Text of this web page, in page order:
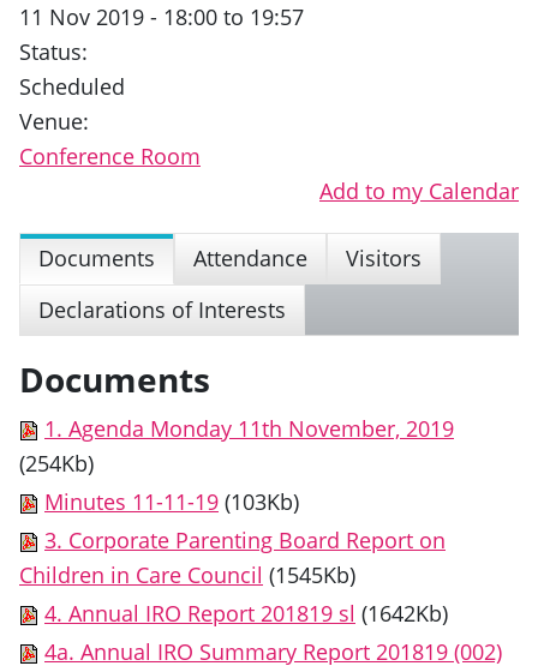
11 Nov 2019 - 18:00 to 19:57
Status:
Scheduled
Venue:
Conference Room
Add to my Calendar
Documents Attendance
Visitors
Declarations of Interests
Documents
1. Agenda Monday 11th November, 2019
(254Kb)
Minutes 11-11-19 (103Kb)
3. Corporate Parenting Board Report on
Children in Care Council (1545Kb)
4. Annual IRO Report 201819 sl (1642Kb)
4a. Annual IRO Summary Report 201819 (002)